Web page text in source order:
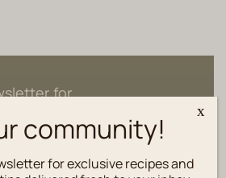
for
inbox.
community!
for exclusive recipes and
x